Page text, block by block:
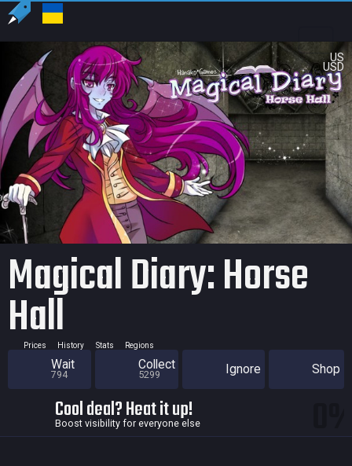
US
USD
Magical Diary: Horse
Hall
Prices History Stats Regions
Wait
794
Collect
5299 Ignore Shop
Cool deal? Heat it up!
Boost visibility for everyone else